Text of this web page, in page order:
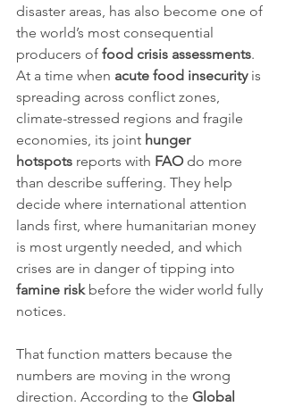
disaster areas, has also become one of
the world’s most consequential
producers of food crisis assessments.
At a time when acute food insecurity is
spreading across conflict zones,
climate-stressed regions and fragile
economies, its joint hunger
hotspots reports with FAO do more
than describe suffering. They help
decide where international attention
lands first, where humanitarian money
is most urgently needed, and which
crises are in danger of tipping into
famine risk before the wider world fully
notices.
That function matters because the
numbers are moving in the wrong
direction. According to the Global